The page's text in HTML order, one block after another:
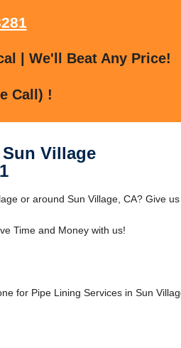
| We'll Beat Any Price!
Call) !
Village
or around Sun Village, CA? Give
Time and Money with us!
for Pipe Lining Services in Sun